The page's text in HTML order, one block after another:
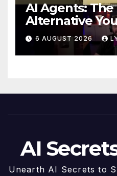
AI Agents: The
Alternative
You Needed
6 AUGUST 2026
AI
Unearth AI Secrets to